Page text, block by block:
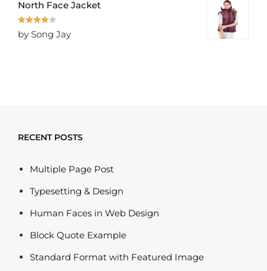
North Face Jacket
Rated
out of 5
by Song Jay
RECENT POSTS
Multiple Page Post
Typesetting & Design
Human Faces in Web Design
Block Quote Example
Standard Format with Featured Image